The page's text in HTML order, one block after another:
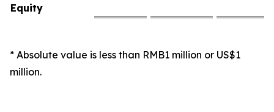
Equity
* Absolute value is less than RMB1 million or US$1
million.